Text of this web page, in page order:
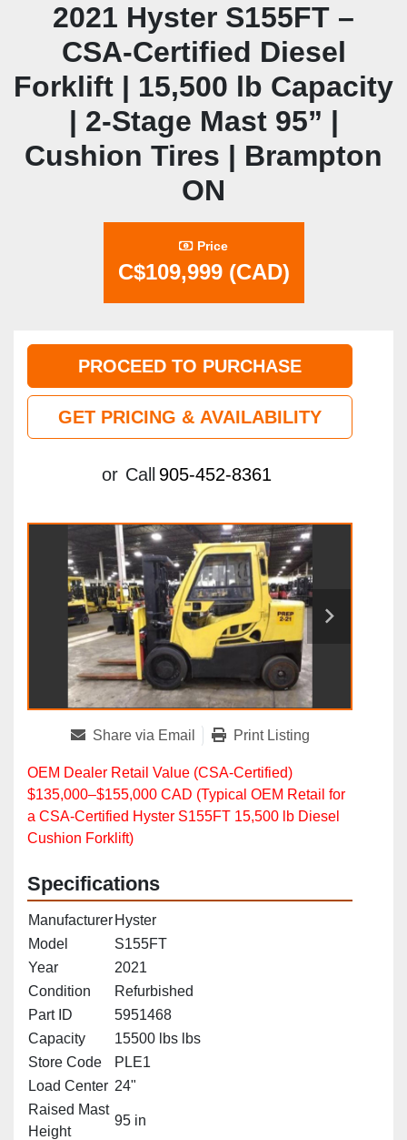
2021 Hyster S155FT –
CSA-Certified Diesel
Forklift | 15,500 lb Capacity
| 2-Stage Mast 95” |
Cushion Tires | Brampton
ON
Price
C$109,999 (CAD)
PROCEED TO PURCHASE
GET PRICING & AVAILABILITY
or Call 905-452-8361
Share via Email Print Listing
OEM Dealer Retail Value (CSA‑Certified)
$135,000–$155,000 CAD (Typical OEM Retail for
a CSA‑Certified Hyster S155FT 15,500 lb Diesel
Cushion Forklift)
Specifications
Manufacturer Hyster
Model
S155FT
Year
2021
Condition
Refurbished
Part ID
5951468
Capacity
15500 lbs lbs
Store Code
PLE1
Load Center 24"
Raised Mast
Height
95 in